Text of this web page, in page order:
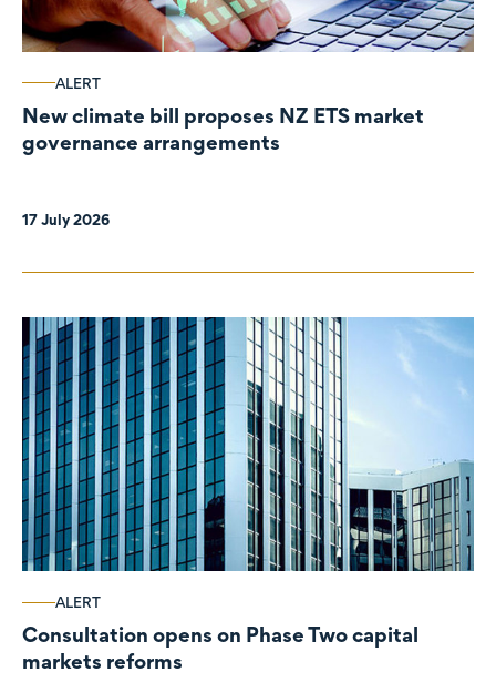
ALERT
New climate bill proposes NZ ETS market
governance arrangements
17 July 2026
ALERT
Consultation opens on Phase Two capital
markets reforms